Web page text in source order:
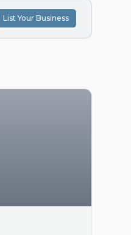
List Your Business